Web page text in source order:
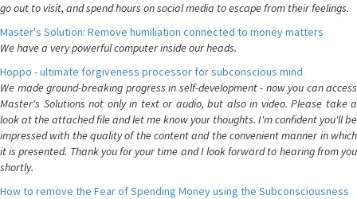
go out to visit, and spend hours on social media to escape from their feelings.
Master's Solution: Remove humiliation connected to money matters
We have a very powerful computer inside our heads.
Hoppo - ultimate forgiveness processor for subconscious mind
We made ground-breaking progress in self-development - now you can access
Master's Solutions not only in text or audio, but also in video. Please take a
look at the attached file and let me know your thoughts. I'm confident you'll be
impressed with the quality of the content and the convenient manner in which
it is presented. Thank you for your time and I look forward to hearing from you
shortly.
How to remove the Fear of Spending Money using the Subconsciousness